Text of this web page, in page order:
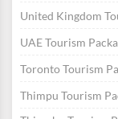
United Kingdom
UAE Tourism
Toronto Tourism
Thimpu Tourism